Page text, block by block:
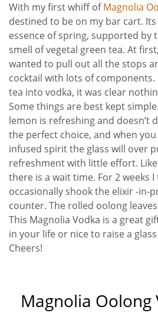
With my first whiff ofMagnolia
destined to be on my bar cart.
essence of spring, supported by
smell of vegetal green tea. At
wanted to pull out all the stops
cocktail with lots of
tea into vodka, it was clear
Some things are best kept
lemon is refreshing and doesn’t
the perfect choice, and when
infused spirit the glass will over
refreshment with little effort.
there is a wait time. For 2 weeks
occasionally shook the elixir -in-
counter. The rolled oolong
This Magnolia Vodka is a great
in your life or nice to raise a
Cheers!
Magnolia Oolong